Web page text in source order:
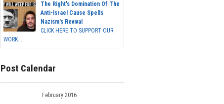
The Right's Domination Of The
Anti-Israel Cause Spells
Nazism's Revival
CLICK HERE TO SUPPORT OUR
WORK...
Post Calendar
February 2016